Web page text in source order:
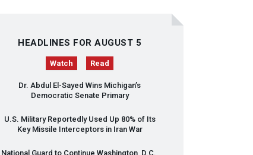
HEADLINES FOR AUGUST 5
Watch Read
Dr. Abdul El-Sayed Wins Michigan’s
Democratic Senate Primary
U.S. Military Reportedly Used Up 80% of Its
Key Missile Interceptors in Iran War
National Guard to Continue Washington, D.C.,